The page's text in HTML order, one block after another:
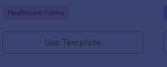
Go to Category:
Healthcare Forms
Use Template